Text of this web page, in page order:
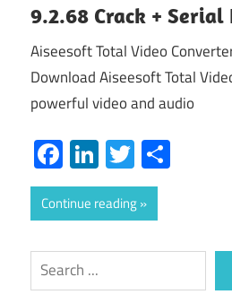
9.2.68 Crack + Serial
Aiseesoft Total Video
Download Aiseesoft Total
powerful video and audio
Facebook
LinkedIn
Twitter
Continue reading
Search